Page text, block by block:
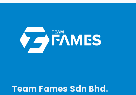
Team Fames Sdn Bhd.